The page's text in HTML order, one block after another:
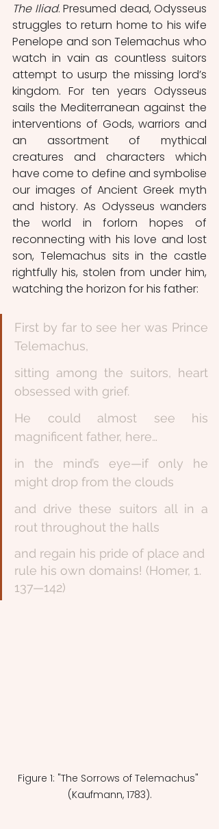
The Iliad. Presumed dead, Odysseus
struggles to return home to his wife
Penelope and son Telemachus who
watch in vain as countless suitors
attempt to usurp the missing lord’s
kingdom. For ten years Odysseus
sails the Mediterranean against the
interventions of Gods, warriors and
an assortment of mythical
creatures and characters which
have come to define and symbolise
our images of Ancient Greek myth
and history. As Odysseus wanders
the world in forlorn hopes of
reconnecting with his love and lost
son, Telemachus sits in the castle
rightfully his, stolen from under him,
watching the horizon for his father:
First by far to see her was Prince
Telemachus,
sitting among the suitors, heart
obsessed with grief.
He could almost see his
magnificent father, here…
in the mind’s eye—if only he
might drop from the clouds
and drive these suitors all in a
rout throughout the halls
and regain his pride of place and
rule his own domains! (Homer, 1.
137—142)
Figure 1: "The Sorrows of Telemachus"
(Kaufmann, 1783).